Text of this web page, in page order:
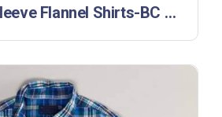
Men’s Long Sleeve Flannel Shirts-BC 312